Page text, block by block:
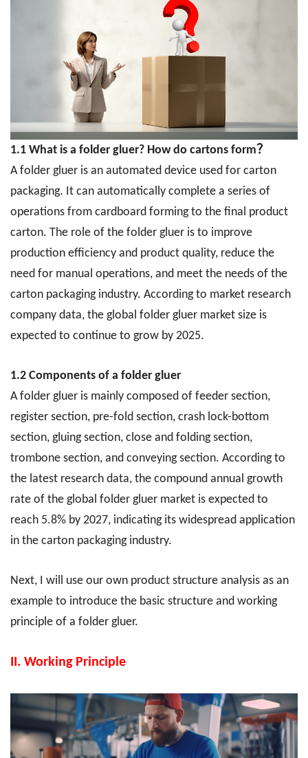
1.1 What is a folder gluer? How do cartons form？
A folder gluer is an automated device used for carton
packaging. It can automatically complete a series of
operations from cardboard forming to the final product
carton. The role of the folder gluer is to improve
production efficiency and product quality, reduce the
need for manual operations, and meet the needs of the
carton packaging industry. According to market research
company data, the global folder gluer market size is
expected to continue to grow by 2025.
1.2 Components of a folder gluer
A folder gluer is mainly composed of feeder section,
register section, pre-fold section, crash lock-bottom
section, gluing section, close and folding section,
trombone section, and conveying section. According to
the latest research data, the compound annual growth
rate of the global folder gluer market is expected to
reach 5.8% by 2027, indicating its widespread application
in the carton packaging industry.
Next, I will use our own product structure analysis as an
example to introduce the basic structure and working
principle of a folder gluer.
II. Working Principle